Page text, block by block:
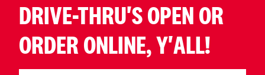
DRIVE-THRU'S OPEN OR
ORDER ONLINE, Y'ALL!